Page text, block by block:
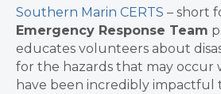
Southern Marin CERTS – short
Emergency Response Team
educates volunteers about
for the hazards that may occur
have been incredibly impactful